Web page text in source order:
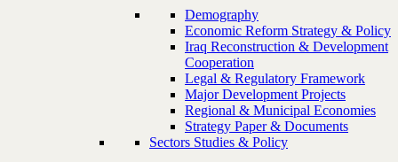
Demography
Economic Reform Strategy & Policy
Iraq Reconstruction & Development
Cooperation
Legal & Regulatory Framework
Major Development Projects
Regional & Municipal Economies
Strategy Paper & Documents
Sectors Studies & Policy